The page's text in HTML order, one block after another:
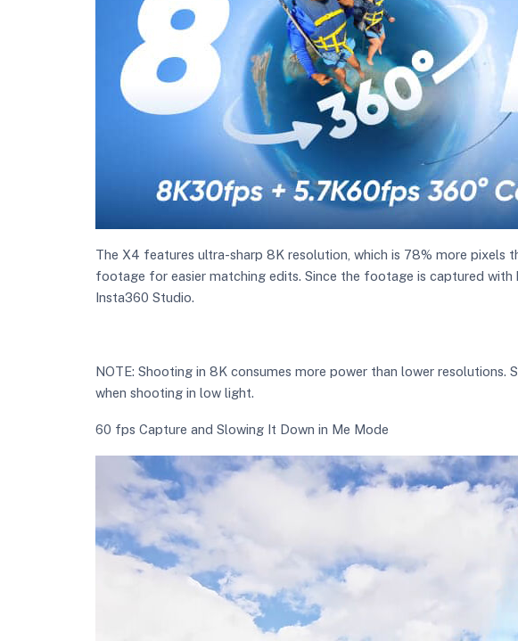
The X4 features ultra-sharp 8K resolution, which is 78% more
footage for easier matching edits. Since the footage is captured
Insta360 Studio.
NOTE: Shooting in 8K consumes more power than lower
when shooting in low light.
60 fps Capture and Slowing It Down in Me Mode